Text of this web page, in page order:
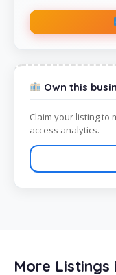
Own this
Claim your listing to
access analytics.
More